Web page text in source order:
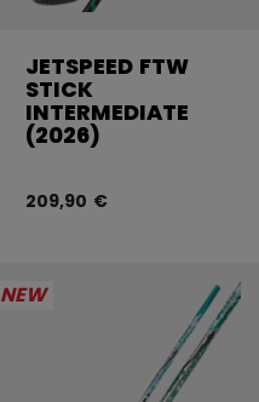
JETSPEED FTW
STICK
INTERMEDIATE
(2026)
209,90 €
NEW